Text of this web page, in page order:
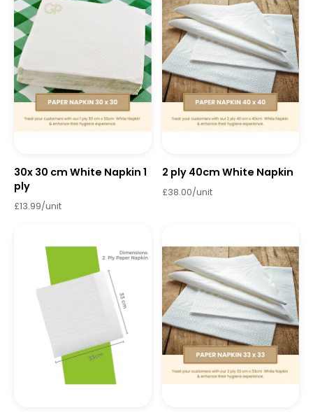
30x 30 cm White Napkin 1
ply
£13.99/unit
2 ply 40cm White Napkin
£38.00/unit